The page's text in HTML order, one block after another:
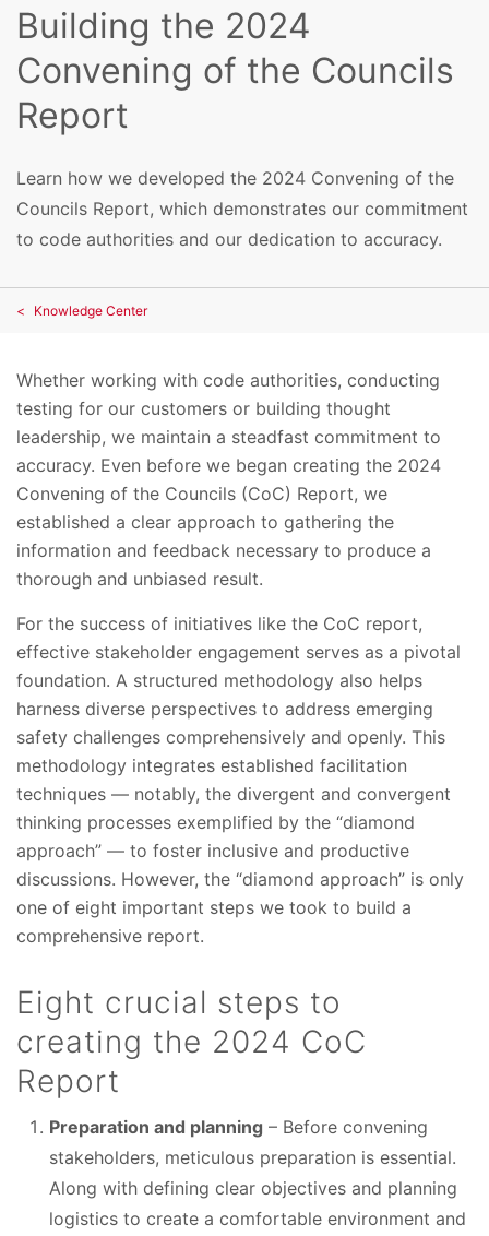
Building the 2024
Convening of the Councils
Report
Learn how we developed the 2024 Convening of the
Councils Report, which demonstrates our commitment
to code authorities and our dedication to accuracy.
Knowledge Center
Whether working with code authorities, conducting
testing for our customers or building thought
leadership, we maintain a steadfast commitment to
accuracy. Even before we began creating the 2024
Convening of the Councils (CoC) Report, we
established a clear approach to gathering the
information and feedback necessary to produce a
thorough and unbiased result.
For the success of initiatives like the CoC report,
effective stakeholder engagement serves as a pivotal
foundation. A structured methodology also helps
harness diverse perspectives to address emerging
safety challenges comprehensively and openly. This
methodology integrates established facilitation
techniques — notably, the divergent and convergent
thinking processes exemplified by the “diamond
approach” — to foster inclusive and productive
discussions. However, the “diamond approach” is only
one of eight important steps we took to build a
comprehensive report.
Eight crucial steps to
creating the 2024 CoC
Report
Preparation and planning – Before convening
stakeholders, meticulous preparation is essential.
Along with defining clear objectives and planning
logistics to create a comfortable environment and